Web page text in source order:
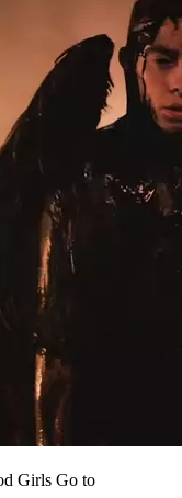
Girls Go to